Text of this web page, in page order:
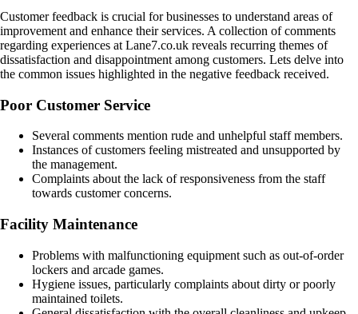
Customer feedback is crucial for businesses to understand areas of
improvement and enhance their services. A collection of comments
regarding experiences at Lane7.co.uk reveals recurring themes of
dissatisfaction and disappointment among customers. Lets delve into
the common issues highlighted in the negative feedback received.
Poor Customer Service
Several comments mention rude and unhelpful staff members.
Instances of customers feeling mistreated and unsupported by
the management.
Complaints about the lack of responsiveness from the staff
towards customer concerns.
Facility Maintenance
Problems with malfunctioning equipment such as out-of-order
lockers and arcade games.
Hygiene issues, particularly complaints about dirty or poorly
maintained toilets.